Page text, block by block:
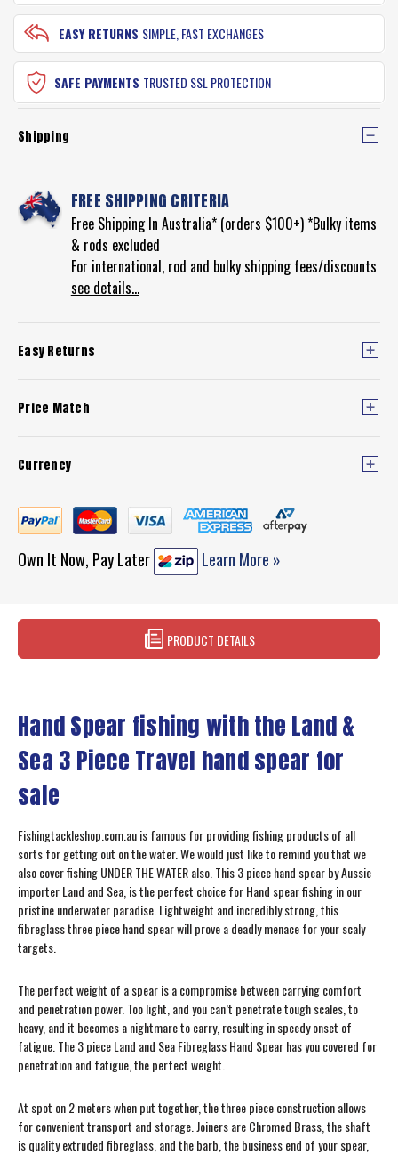
EASY RETURNS SIMPLE, FAST EXCHANGES
SAFE PAYMENTS TRUSTED SSL PROTECTION
Shipping
FREE SHIPPING CRITERIA
Free Shipping In Australia* (orders $100+) *Bulky items
& rods excluded
For international, rod and bulky shipping fees/discounts
see details...
Easy Returns
Price Match
Currency
Own It Now, Pay Later Learn More »
PRODUCT DETAILS
Hand Spear fishing with the Land &
Sea 3 Piece Travel hand spear for
sale
Fishingtackleshop.com.au is famous for providing fishing products of all
sorts for getting out on the water. We would just like to remind you that we
also cover fishing UNDER THE WATER also. This 3 piece hand spear by Aussie
importer Land and Sea, is the perfect choice for Hand spear fishing in our
pristine underwater paradise. Lightweight and incredibly strong, this
fibreglass three piece hand spear will prove a deadly menace for your scaly
targets.
The perfect weight of a spear is a compromise between carrying comfort
and penetration power. Too light, and you can’t penetrate tough scales, to
heavy, and it becomes a nightmare to carry, resulting in speedy onset of
fatigue. The 3 piece Land and Sea Fibreglass Hand Spear has you covered for
penetration and fatigue, the perfect weight.
At spot on 2 meters when put together, the three piece construction allows
for convenient transport and storage. Joiners are Chromed Brass, the shaft
is quality extruded fibreglass, and the barb, the business end of your spear,